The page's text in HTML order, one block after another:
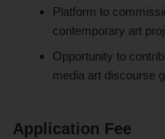
Platform to
contemporary art
Opportunity to
media art discourse
Application Fee